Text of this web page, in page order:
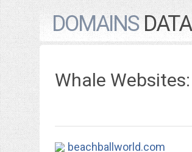
DOMAINSDATA
Whale Websites:
beachballworld.com